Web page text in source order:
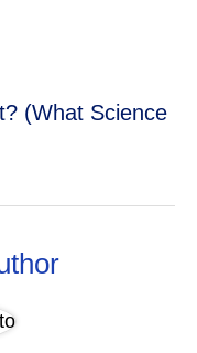
(What Science